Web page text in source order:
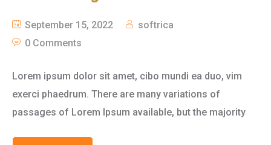
September 15, 2022
softrica
0 Comments
Lorem ipsum dolor sit amet, cibo mundi ea duo, vim
exerci phaedrum. There are many variations of
passages of Lorem Ipsum available, but the majority